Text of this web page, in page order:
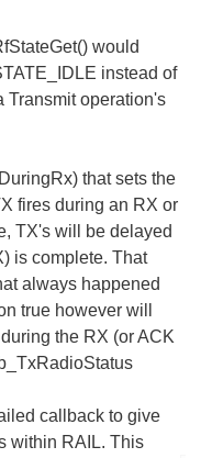
would
instead of
Transmit operation's
that sets the
fires during an RX or
TX's will be delayed
is complete. That
always happened
true however will
the RX (or ACK
callback to give
within RAIL. This